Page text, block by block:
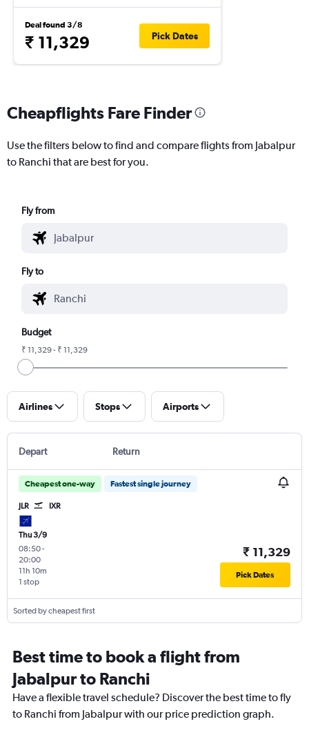
Deal found 3/8
₹ 11,329 Pick Dates
Cheapflights Fare Finder
Use the filters below to find and compare flights from Jabalpur
to Ranchi that are best for you.
Fly from
Fly to
Budget
₹ 11,329 - ₹ 11,329
Airlines Stops Airports
Depart Return
Cheapest one-way Fastest single journey
JLR IXR
Thu 3/9
08:50-
20:00
1 stop
11h 10m
₹ 11,329
Pick Dates
Sorted by cheapest first
Best time to book a flight from
Jabalpur to Ranchi
Have a flexible travel schedule? Discover the best time to fly
to Ranchi from Jabalpur with our price prediction graph.